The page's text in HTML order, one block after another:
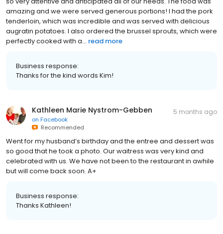
amazing and we were served generous portions! I had the pork
tenderloin, which was incredible and was served with delicious
augratin potatoes. I also ordered the brussel sprouts, which were
perfectly cooked with a... read more
Business response:
Thanks for the kind words Kim!
Kathleen Marie Nystrom-Gebben
on Facebook
Recommended
5 months ago
Went for my husband’s birthday and the entree and dessert was
so good that he took a photo. Our waitress was very kind and
celebrated with us. We have not been to the restaurant in awhile
but will come back soon. A+
Business response:
Thanks Kathleen!